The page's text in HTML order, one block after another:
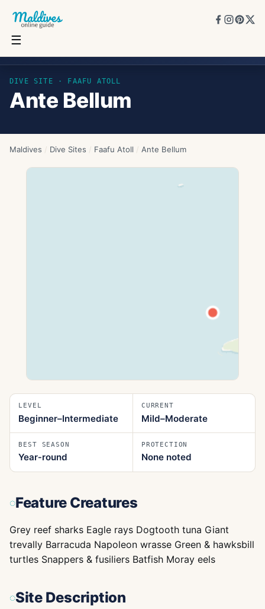
☰
DIVE SITE · FAAFU ATOLL
Ante Bellum
Maldives / Dive Sites / Faafu Atoll / Ante Bellum
LEVEL
Beginner–Intermediate
CURRENT
Mild–Moderate
BEST SEASON
Year‑round
PROTECTION
None noted
Feature Creatures
Grey reef sharks Eagle rays Dogtooth tuna Giant
trevally Barracuda Napoleon wrasse Green & hawksbill
turtles Snappers & fusiliers Batfish Moray eels
Site Description